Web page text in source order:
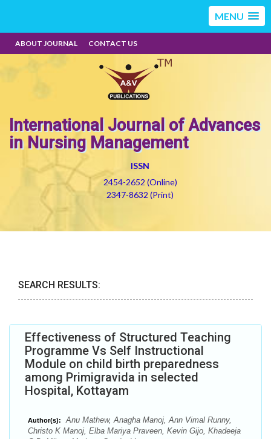
MENU
ABOUT JOURNAL CONTACT US
International Journal of Advances
in Nursing Management
ISSN
2454-2652 (Online)
2347-8632 (Print)
SEARCH RESULTS:
Effectiveness of Structured Teaching
Programme Vs Self Instructional
Module on child birth preparedness
among Primigravida in selected
Hospital, Kottayam
Author(s):
Anu Mathew, Anagha Manoj, Ann Vimal Runny,
Christo K Manoj, Elba Mariya Praveen, Kevin Gijo, Khadeeja